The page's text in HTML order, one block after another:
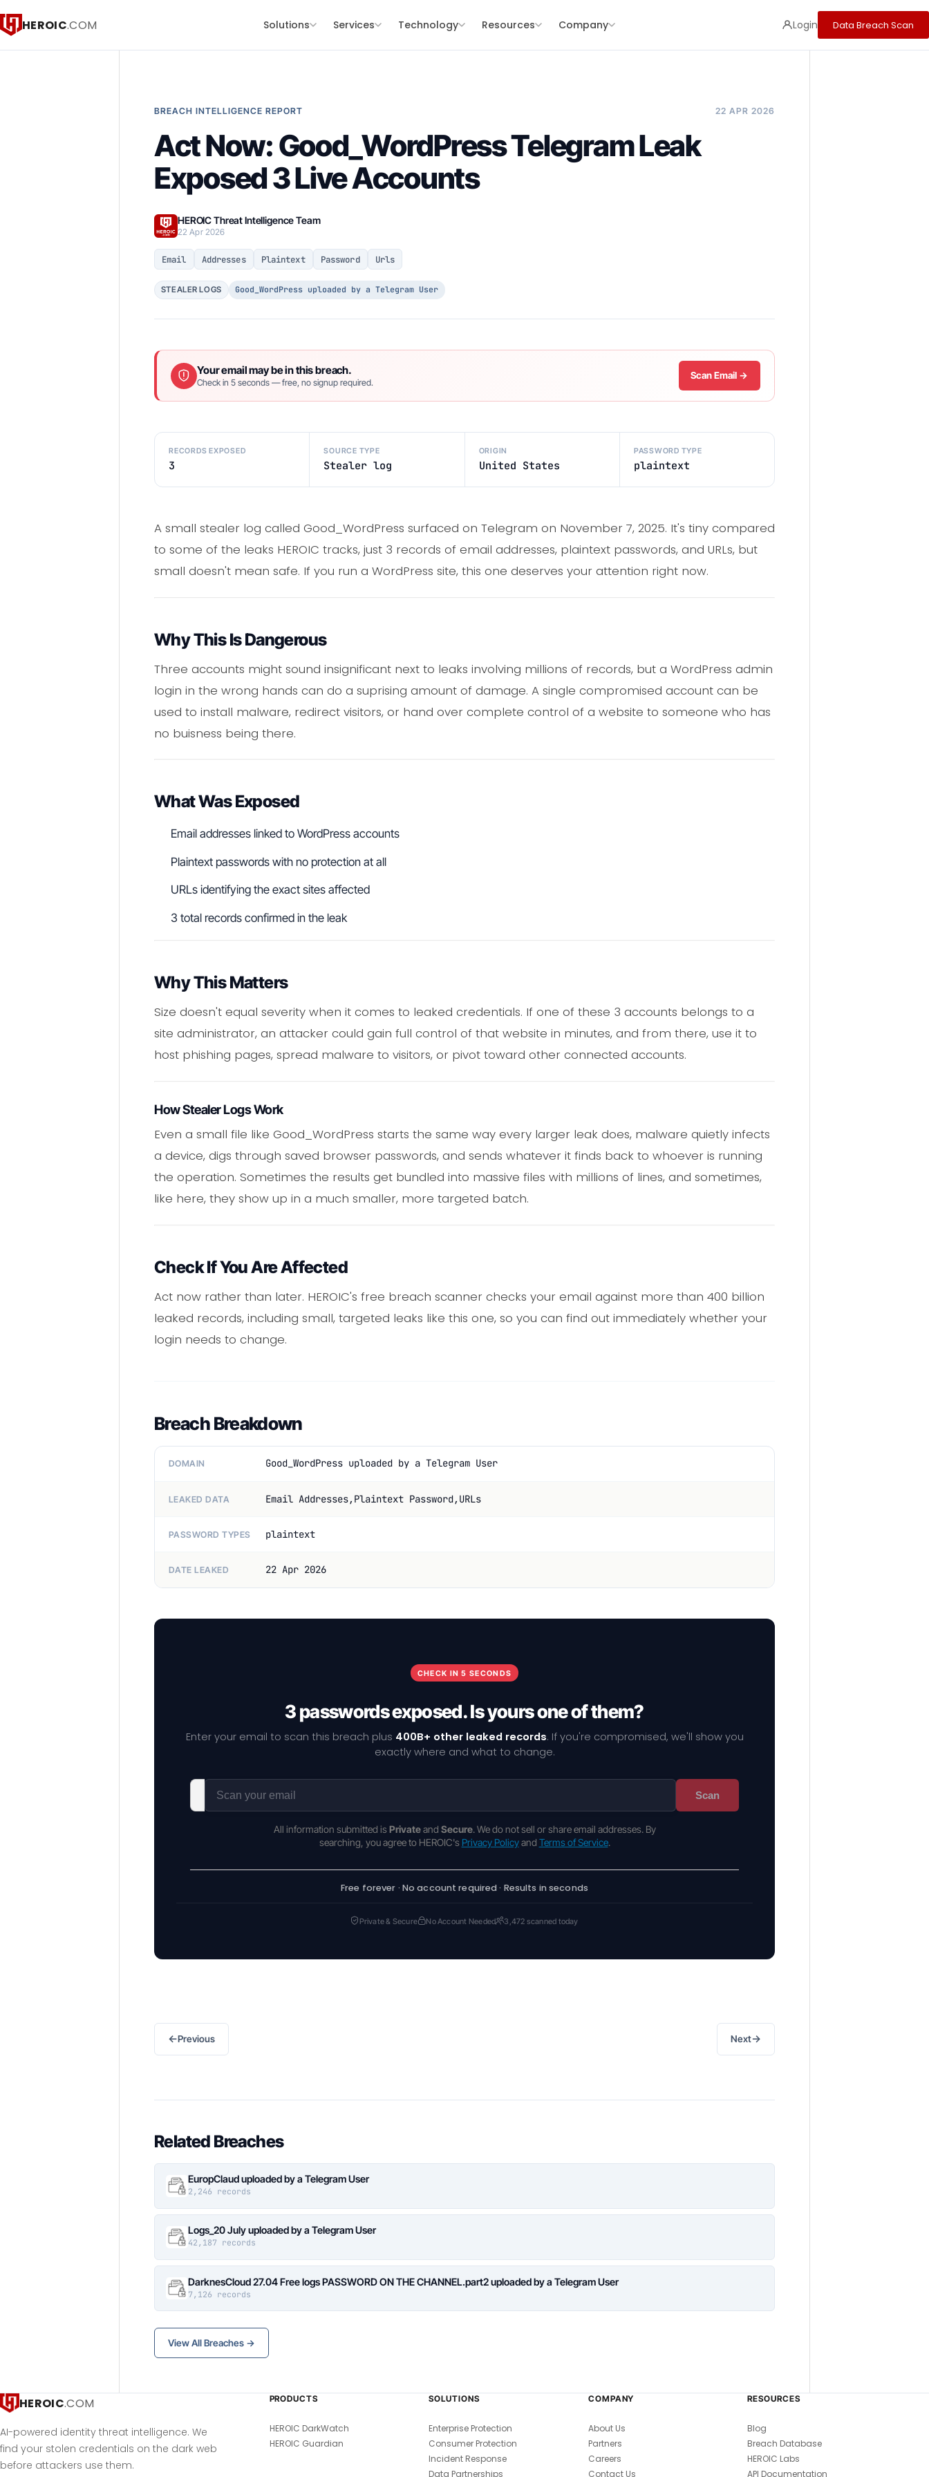
HEROIC.COM Solutions Services Technology Resources Company Login Data Breach Scan
BREACH INTELLIGENCE REPORT 22 APR 2026
Act Now: Good_WordPress Telegram Leak
Exposed 3 Live Accounts
HEROIC Threat Intelligence Team
22 Apr 2026
Email Addresses Plaintext Password Urls
STEALER LOGS Good_WordPress uploaded by a Telegram User
Your email may be in this breach.
Check in 5 seconds — free, no signup required.
Scan Email →
RECORDS EXPOSED
3
SOURCE TYPE
Stealer log
ORIGIN
United States
PASSWORD TYPE
plaintext
A small stealer log called Good_WordPress surfaced on Telegram on November 7, 2025. It's tiny compared
to some of the leaks HEROIC tracks, just 3 records of email addresses, plaintext passwords, and URLs, but
small doesn't mean safe. If you run a WordPress site, this one deserves your attention right now.
Why This Is Dangerous
Three accounts might sound insignificant next to leaks involving millions of records, but a WordPress admin
login in the wrong hands can do a suprising amount of damage. A single compromised account can be
used to install malware, redirect visitors, or hand over complete control of a website to someone who has
no buisness being there.
What Was Exposed
Email addresses linked to WordPress accounts
Plaintext passwords with no protection at all
URLs identifying the exact sites affected
3 total records confirmed in the leak
Why This Matters
Size doesn't equal severity when it comes to leaked credentials. If one of these 3 accounts belongs to a
site administrator, an attacker could gain full control of that website in minutes, and from there, use it to
host phishing pages, spread malware to visitors, or pivot toward other connected accounts.
How Stealer Logs Work
Even a small file like Good_WordPress starts the same way every larger leak does, malware quietly infects
a device, digs through saved browser passwords, and sends whatever it finds back to whoever is running
the operation. Sometimes the results get bundled into massive files with millions of lines, and sometimes,
like here, they show up in a much smaller, more targeted batch.
Check If You Are Affected
Act now rather than later. HEROIC's free breach scanner checks your email against more than 400 billion
leaked records, including small, targeted leaks like this one, so you can find out immediately whether your
login needs to change.
Breach Breakdown
DOMAIN Good_WordPress uploaded by a Telegram User
LEAKED DATA Email Addresses,Plaintext Password,URLs
PASSWORD TYPES plaintext
DATE LEAKED 22 Apr 2026
CHECK IN 5 SECONDS
3 passwords exposed. Is yours one of them?
Enter your email to scan this breach plus 400B+ other leaked records. If you're compromised, we'll show you
exactly where and what to change.
Scan
All information submitted is Privateand Secure. We do not sell or share email addresses. By
searching, you agree to HEROIC's Privacy Policyand Terms of Service.
Free forever · No account required · Results in seconds
Private & Secure No Account Needed 3,472 scanned today
←Previous Next→
Related Breaches
EuropClaud uploaded by a Telegram User
2,246 records
Logs_20 July uploaded by a Telegram User
42,187 records
DarknesCloud 27.04 Free logs PASSWORD ON THE CHANNEL.part2 uploaded by a Telegram User
7,126 records
View All Breaches →
HEROIC.COM
AI-powered identity threat intelligence. We
find your stolen credentials on the dark web
before attackers use them.
PRODUCTS
HEROIC DarkWatch
HEROIC Guardian
SOLUTIONS
Enterprise Protection
Consumer Protection
Incident Response
Data Partnerships
COMPANY
About Us
Partners
Careers
Contact Us
RESOURCES
Blog
Breach Database
HEROIC Labs
API Documentation